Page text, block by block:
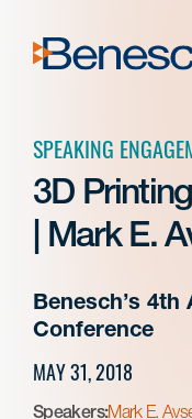
content
SPEAKING
3D
| Mark E.
Benesch’s
Conference
MAY 31, 2018
Speakers:Mark E.